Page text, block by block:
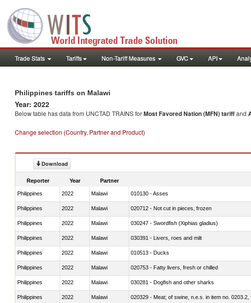
Trade Stats Tariffs Non-Tariff Measures GVC API
Philippines tariffs on Malawi
Year: 2022
Below table has data from UNCTAD TRAINS forMost Favored Nation (MFN) tariffand
Change selection (Country, Partner and Product)
Download
Reporter Year Partner
Philippines 2022 Malawi 010130 - Asses
Philippines 2022 Malawi 020712 - Not cut in pieces, frozen
Philippines 2022 Malawi 030247 - Swordfish (Xiphias gladius)
Philippines 2022 Malawi 030391 - Livers, roes and milt
Philippines 2022 Malawi 010513 - Ducks
Philippines 2022 Malawi 020753 - Fatty livers, fresh or chilled
Philippines 2022 Malawi 030281 - Dogfish and other sharks
Philippines 2022 Malawi 020329 - Meat; of swine, n.e.s. in item no. 0203.2,